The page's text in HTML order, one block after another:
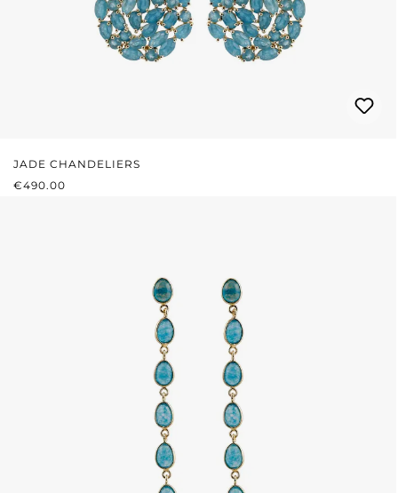
JADE CHANDELIERS
REGULAR PRICE:
€490.00